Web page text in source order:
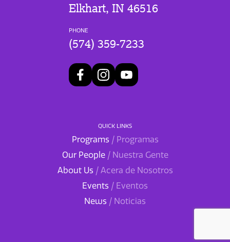
Elkhart, IN 46516
PHONE
(574) 359-7233
QUICK LINKS
Programs / Programas
Our People / Nuestra Gente
About Us / Acera de Nosotros
Events / Eventos
News / Noticias